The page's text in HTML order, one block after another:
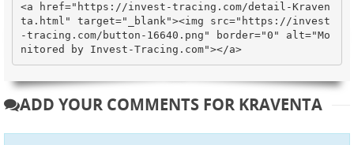
<a href="https://invest-tracing.com/detail-Kraven
ta.html" target="_blank"><img src="https://invest
-tracing.com/button-16640.png" border="0" alt="Mo
nitored by Invest-Tracing.com"></a>
ADD YOUR COMMENTS FOR KRAVENTA